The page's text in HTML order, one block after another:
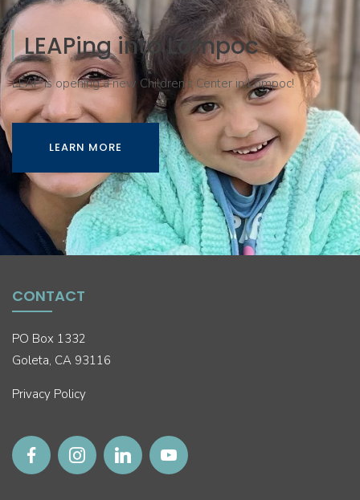
LEAPing into Lompoc
LEAP is opening a new Children’s Center in Lompoc!
LEARN MORE
CONTACT
PO Box 1332
Goleta, CA 93116
Privacy Policy